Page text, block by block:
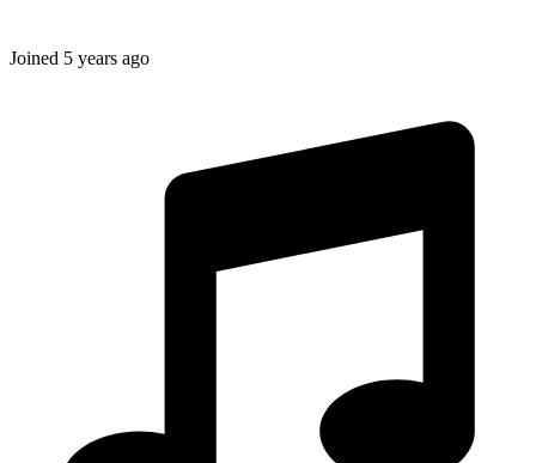
Joined 5 years ago